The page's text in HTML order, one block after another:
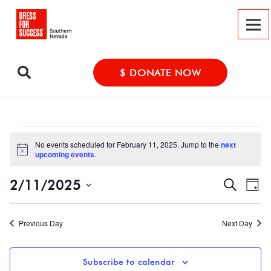
$ DONATE NOW
Events
for
February
11,
Notice
No events scheduled for February 11, 2025. Jump to thenext
upcoming events.
and
Views
Search
Day
2/11/2025
date.
Previous Day Next Day
Subscribe to calendar